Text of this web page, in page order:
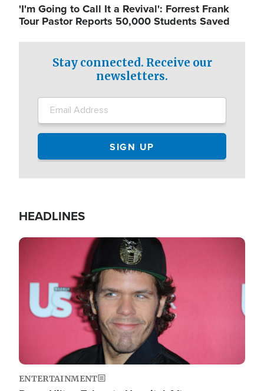
'I'm Going to Call It a Revival': Forrest Frank
Tour Pastor Reports 50,000 Students Saved
Stay connected. Receive our
newsletters.
HEADLINES
Image
ENTERTAINMENT